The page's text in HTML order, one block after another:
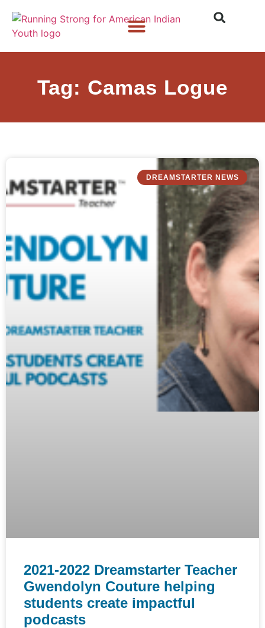
Tag: Camas Logue
DREAMSTARTER NEWS
2021-2022 Dreamstarter Teacher
Gwendolyn Couture helping
students create impactful
podcasts